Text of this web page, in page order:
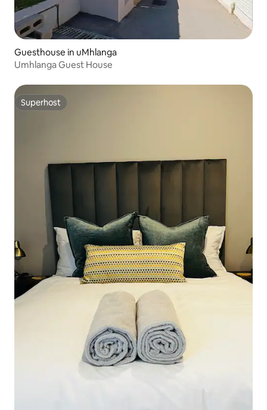
Guesthouse in uMhlanga
Umhlanga Guest House
Superhost
Superhost